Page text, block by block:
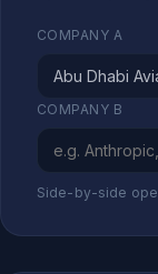
COMPANY A
COMPANY B
Side-by-side